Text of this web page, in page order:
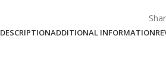
DESCRIPTIONADDITIONAL INFORMATION